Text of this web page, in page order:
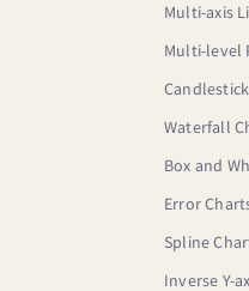
Multi-axis
Multi-level
Waterfall
Box and
Error
Spline
Inverse Y-